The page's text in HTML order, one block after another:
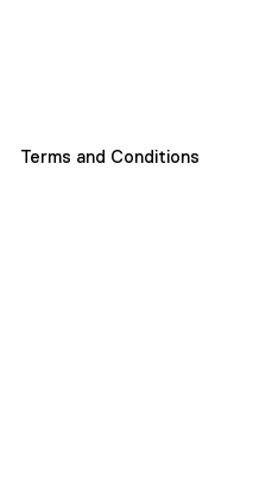
Terms and Conditions